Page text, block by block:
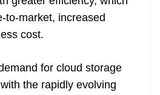
to-market, increased
cost.
for cloud storage
the rapidly evolving